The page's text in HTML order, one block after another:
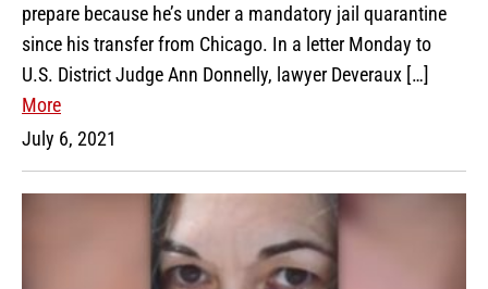
prepare because he’s under a mandatory jail quarantine
since his transfer from Chicago. In a letter Monday to
U.S. District Judge Ann Donnelly, lawyer Deveraux […]
More
July 6, 2021